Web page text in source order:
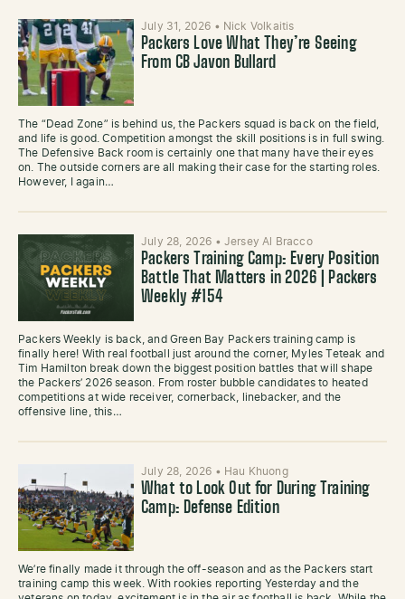
July 31, 2026 • Nick Volkaitis
Packers Love What They’re Seeing
From CB Javon Bullard
The “Dead Zone” is behind us, the Packers squad is back on the field,
and life is good. Competition amongst the skill positions is in full swing.
The Defensive Back room is certainly one that many have their eyes
on. The outside corners are all making their case for the starting roles.
However, I again…
July 28, 2026 • Jersey Al Bracco
Packers Training Camp: Every Position
Battle That Matters in 2026 | Packers
Weekly #154
Packers Weekly is back, and Green Bay Packers training camp is
finally here! With real football just around the corner, Myles Teteak and
Tim Hamilton break down the biggest position battles that will shape
the Packers’ 2026 season. From roster bubble candidates to heated
competitions at wide receiver, cornerback, linebacker, and the
offensive line, this…
July 28, 2026 • Hau Khuong
What to Look Out for During Training
Camp: Defense Edition
We’re finally made it through the off-season and as the Packers start
training camp this week. With rookies reporting Yesterday and the